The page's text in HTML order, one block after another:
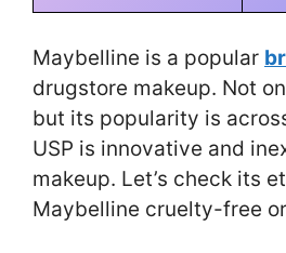
Maybelline is a popular
drugstore makeup. Not
but its popularity is
USP is innovative and
makeup. Let’s check its
Maybelline cruelty-free